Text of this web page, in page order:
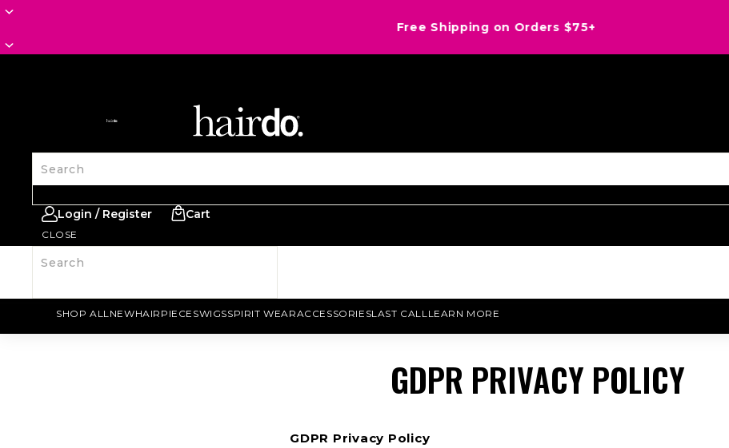
Save an EXTRA 20% OFF Last Call with 8HD26
Search
Login / Register Cart
CLOSE
Search
SHOP ALL NEWHAIRPIECESWIGSSPIRIT WEARACCESSORIESLAST CALL LEARN MORE
GDPR PRIVACY POLICY
GDPR Privacy Policy